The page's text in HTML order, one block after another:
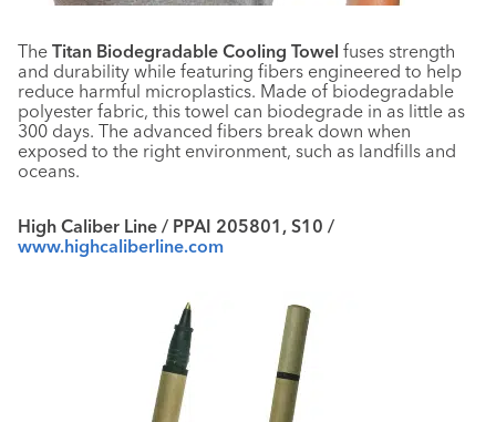
The Titan Biodegradable Cooling Towel fuses strength
and durability while featuring fibers engineered to help
reduce harmful microplastics. Made of biodegradable
polyester fabric, this towel can biodegrade in as little as
300 days. The advanced fibers break down when
exposed to the right environment, such as landfills and
oceans.
High Caliber Line / PPAI 205801, S10 /
www.highcaliberline.com